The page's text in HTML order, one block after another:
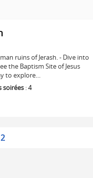
ruins of Jerash. - Dive into
the Baptism Site of Jesus
to explore…
soirées:4
2